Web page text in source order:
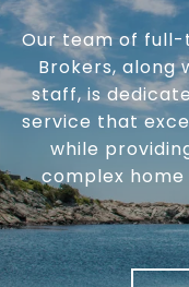
Our team of full-
Brokers, along
staff, is
service that
while
complex home